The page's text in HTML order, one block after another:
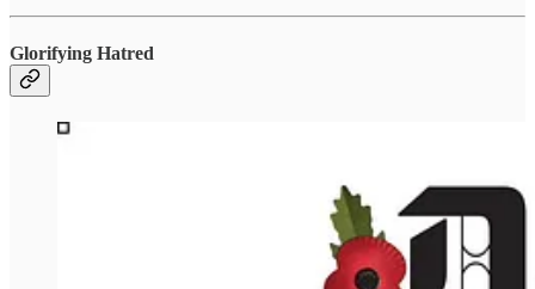
Glorifying Hatred